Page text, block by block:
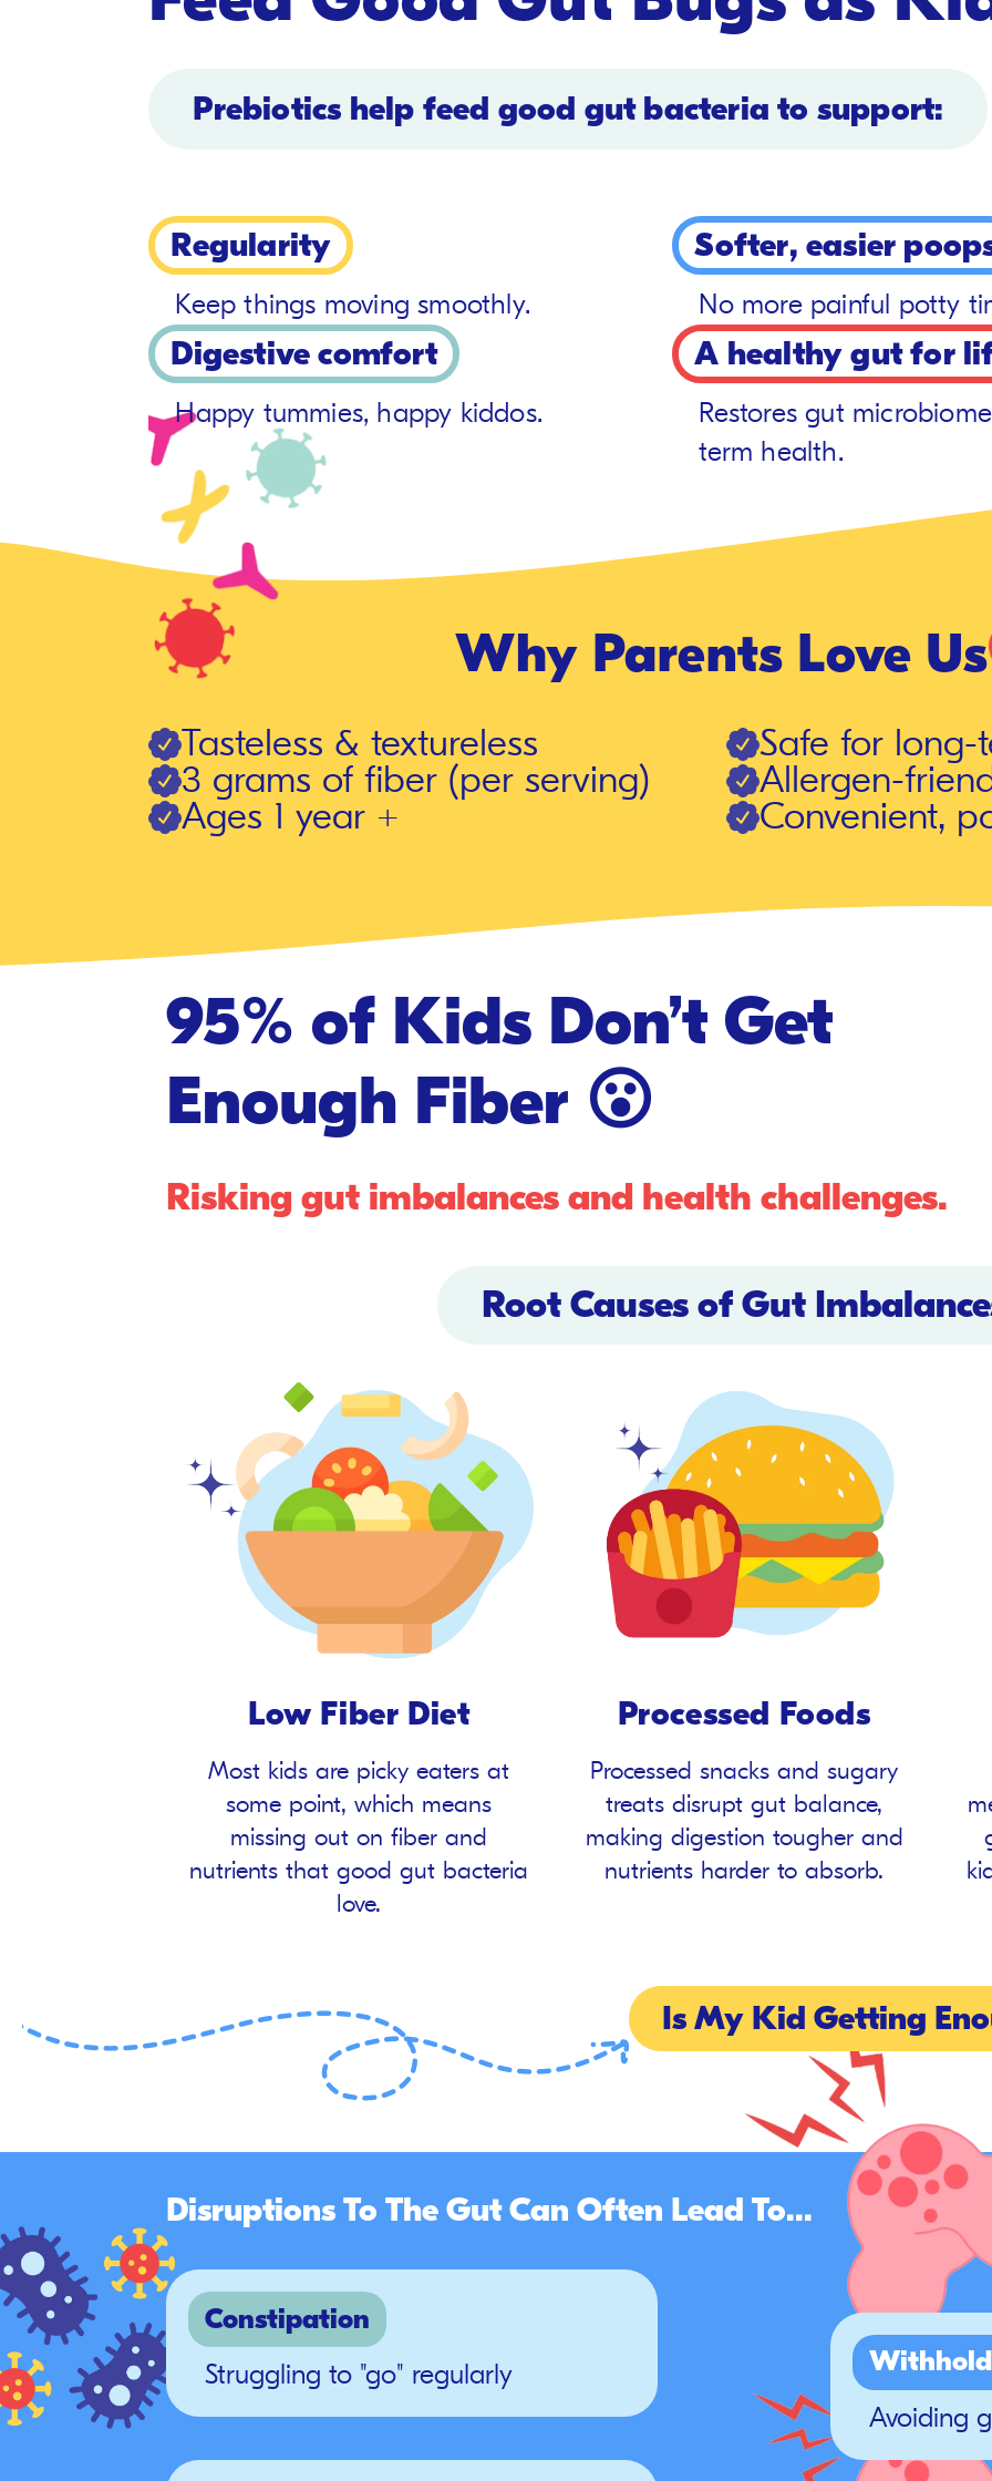
Prebiotics help feed good gut bacteria to support:
Regularity
Keep things moving smoothly.
Softer, easier
No more painful potty
Digestive comfort
Happy tummies, happy kiddos.
A healthy gut for
Restores gut
term health.
Why Parents Love Us
Tasteless & textureless
Safe for long-
3 grams of fiber (per serving)
Allergen-
Ages 1 year +
Convenient,
95% of Kids Don’t Get
Enough Fiber 😮
Risking gut imbalances and health challenges.
Root Causes of Gut
Low Fiber Diet
Most kids are picky eaters at
some point, which means
missing out on fiber and
nutrients that good gut bacteria
love.
Processed Foods
Processed snacks and sugary
treats disrupt gut balance,
making digestion tougher and
nutrients harder to absorb.
Is My Kid Getting
Disruptions To The Gut Can Often Lead To...
Constipation
Struggling to "go" regularly
Avoiding